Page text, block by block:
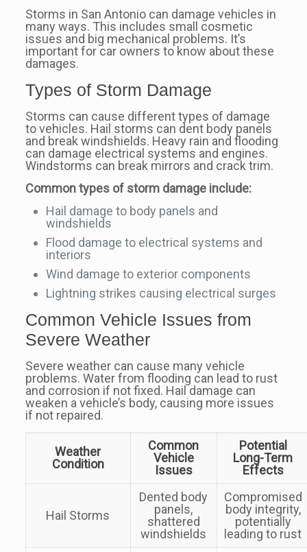
Storms in San Antonio can damage vehicles in
many ways. This includes small cosmetic
issues and big mechanical problems. It’s
important for car owners to know about these
damages.
Types of Storm Damage
Storms can cause different types of damage
to vehicles. Hail storms can dent body panels
and break windshields. Heavy rain and flooding
can damage electrical systems and engines.
Windstorms can break mirrors and crack trim.
Common types of storm damage include:
Hail damage to body panels and
windshields
Flood damage to electrical systems and
interiors
Wind damage to exterior components
Lightning strikes causing electrical surges
Common Vehicle Issues from
Severe Weather
Severe weather can cause many vehicle
problems. Water from flooding can lead to rust
and corrosion if not fixed. Hail damage can
weaken a vehicle’s body, causing more issues
if not repaired.
Weather
Condition
Common
Vehicle
Issues
Potential
Long-Term
Effects
Hail Storms
Dented body
panels,
shattered
windshields
Compromised
body integrity,
potentially
leading to rust